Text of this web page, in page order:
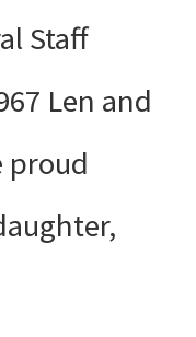
Staff
Len and
proud